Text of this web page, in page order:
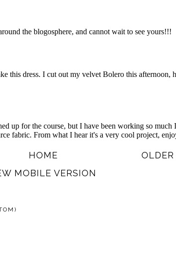
HOME
MOBILE VERSION